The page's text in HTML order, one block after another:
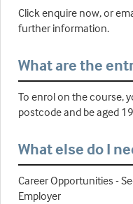
Click enquire now, or
further information.
What are the
To enrol on the course,
postcode and be aged
What else do I
Career Opportunities -
Employer